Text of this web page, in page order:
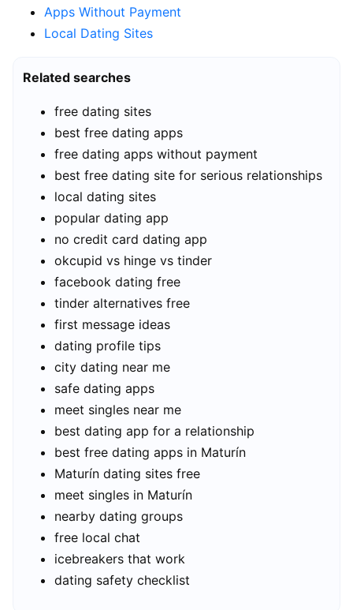
Apps Without Payment
Local Dating Sites
Related searches
free dating sites
best free dating apps
free dating apps without payment
best free dating site for serious relationships
local dating sites
popular dating app
no credit card dating app
okcupid vs hinge vs tinder
facebook dating free
tinder alternatives free
first message ideas
dating profile tips
city dating near me
safe dating apps
meet singles near me
best dating app for a relationship
best free dating apps in Maturín
Maturín dating sites free
meet singles in Maturín
nearby dating groups
free local chat
icebreakers that work
dating safety checklist